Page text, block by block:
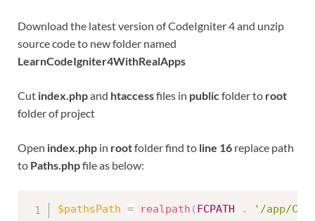
Download the latest version of CodeIgniter 4 and unzip
source code to new folder named
LearnCodeIgniter4WithRealApps
Cut index.phpand htaccessfiles in publicfolder to root
folder of project
Open index.php in rootfolder find to line 16 replace path
to Paths.phpfile as below:
$pathsPath = realpath ( FCPATH . '/app/